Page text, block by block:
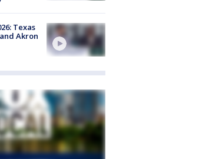
Texas
Akron